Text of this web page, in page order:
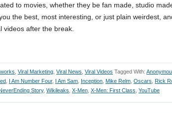
to movies, whether they be fan made, studio
the best, most interesting, or just plain weirdest,
videos after the break.
Viral Marketing Viral News Viral Videos Tagged With:
I Am Number Four, I Am Sam Inception Mike Relm Oscars Rick
Story, Wikileaks X-Men X-Men: First Class YouTube